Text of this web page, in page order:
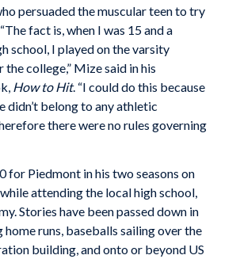
persuaded the muscular teen to try
fact is, when I was 15 and a
school, I played on the varsity
college,” Mize said in his
How to Hit. “I could do this because
didn’t belong to any athletic
there were no rules governing
for Piedmont in his two seasons on
attending the local high school,
Stories have been passed down in
runs, baseballs sailing over the
building, and onto or beyond US